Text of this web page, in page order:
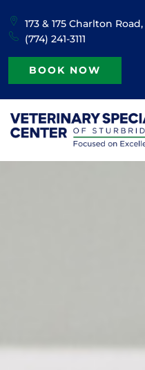
173 & 175 Charlton
(774) 241-3111
BOOK NOW